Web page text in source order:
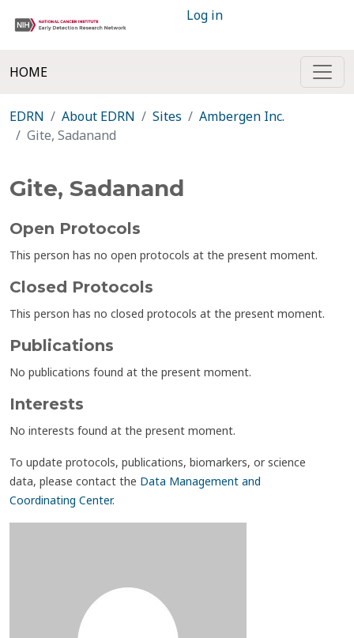
Log in
HOME
EDRN About EDRN Sites
Ambergen Inc.
Gite, Sadanand
Gite, Sadanand
Open Protocols
This person has no open protocols at the present moment.
Closed Protocols
This person has no closed protocols at the present moment.
Publications
No publications found at the present moment.
Interests
No interests found at the present moment.
To update protocols, publications, biomarkers, or science
data, please contact the Data Management and
Coordinating Center.